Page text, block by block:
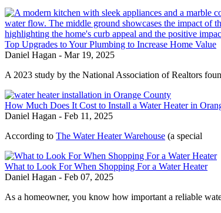
Top Upgrades to Your Plumbing to Increase Home Value
Daniel Hagan - Mar 19, 2025
A 2023 study by the National Association of Realtors
How Much Does It Cost to Install a Water Heater in
Daniel Hagan - Feb 11, 2025
According to The Water Heater Warehouse (a special
What to Look For When Shopping For a Water Heater
Daniel Hagan - Feb 07, 2025
As a homeowner, you know how important a reliable